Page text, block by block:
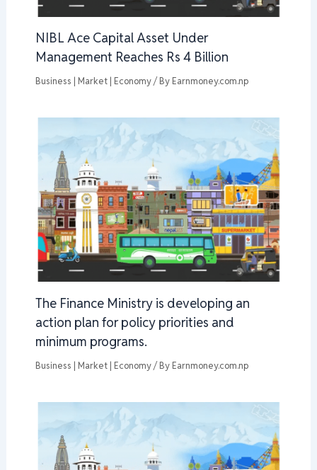
NIBL Ace Capital Asset Under
Management Reaches Rs 4 Billion
Business | Market | Economy/ By Earnmoney.com.np
The Finance Ministry is developing an
action plan for policy priorities and
minimum programs.
Business | Market | Economy/ By Earnmoney.com.np